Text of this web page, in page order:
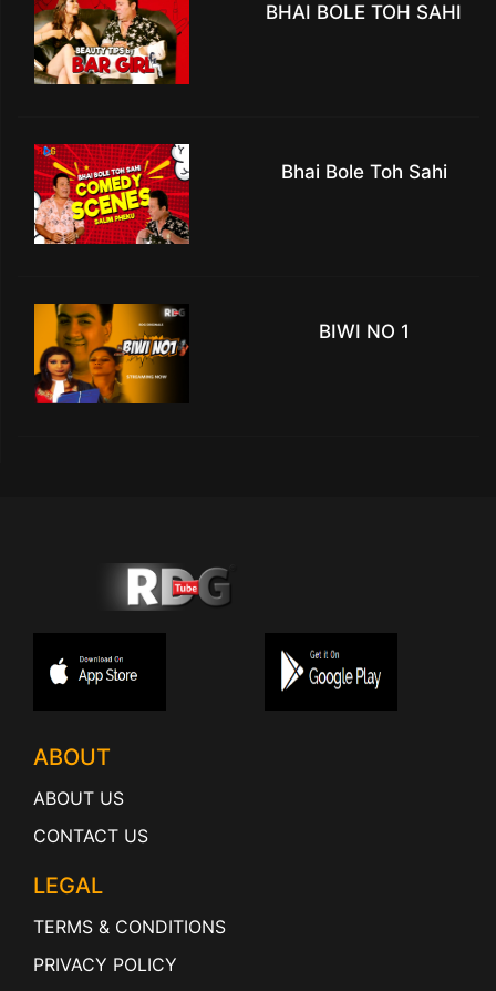
BHAI BOLE TOH SAHI
Bhai Bole Toh Sahi
BIWI NO 1
ABOUT
ABOUT US
CONTACT US
LEGAL
TERMS & CONDITIONS
PRIVACY POLICY